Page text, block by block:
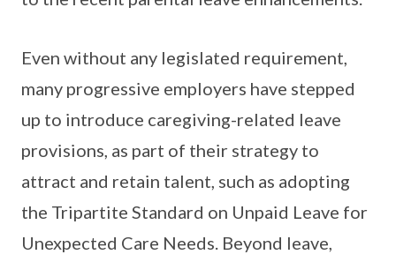
Even without any legislated requirement,
many progressive employers have stepped
up to introduce caregiving-related leave
provisions, as part of their strategy to
attract and retain talent, such as adopting
the Tripartite Standard on Unpaid Leave for
Unexpected Care Needs. Beyond leave,